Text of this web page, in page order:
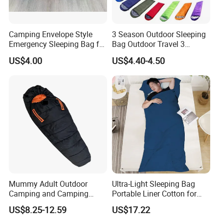
Camping Envelope Style
Emergency Sleeping Bag for
Adults for Camping and
Tent
US$4.00
3 Season Outdoor Sleeping
Bag Outdoor Travel 3
Season Polyester Envelope
Hiking Waterproof Sleeping
Bag for Camping
US$4.40-4.50
Mummy Adult Outdoor
Camping and Camping
Thick and Convenient
Reachable New Sleeping
US$8.25-12.59
Ultra-Light Sleeping Bag
Portable Liner Cotton for
Outdoor Camping and
Hiking Ci23247
US$17.22